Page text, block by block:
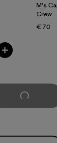
M's
Crew
€ 70
Load More